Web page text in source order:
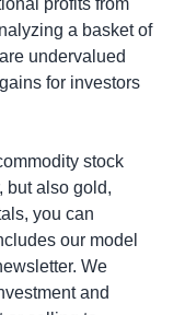
profits from
a basket of
undervalued
for investors
stock
but also gold,
our model
We
and